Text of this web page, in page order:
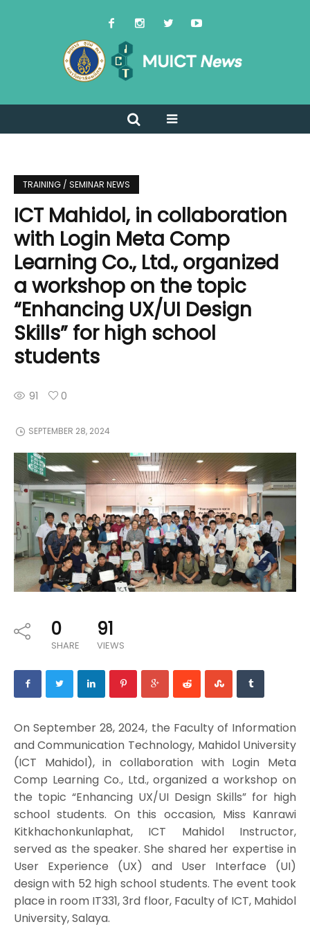
TRAINING / SEMINAR NEWS
ICT Mahidol, in collaboration
with Login Meta Comp
Learning Co., Ltd., organized
a workshop on the topic
“Enhancing UX/UI Design
Skills” for high school
students
91 0
SEPTEMBER 28, 2024
0
SHARE
91
VIEWS
On September 28, 2024, the Faculty of Information
and Communication Technology, Mahidol University
(ICT Mahidol), in collaboration with Login Meta
Comp Learning Co., Ltd., organized a workshop on
the topic “Enhancing UX/UI Design Skills” for high
school students. On this occasion, Miss Kanrawi
Kitkhachonkunlaphat, ICT Mahidol Instructor,
served as the speaker. She shared her expertise in
User Experience (UX) and User Interface (UI)
design with 52 high school students. The event took
place in room IT331, 3rd floor, Faculty of ICT, Mahidol
University, Salaya.